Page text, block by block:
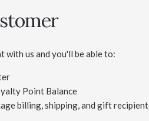
with us and you'll be able to:
Point Balance
billing, shipping, and gift recipient